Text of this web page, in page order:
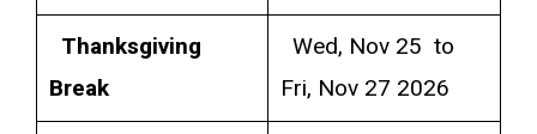
Thanksgiving
Break
Wed, Nov 25 to
Fri, Nov 27 2026